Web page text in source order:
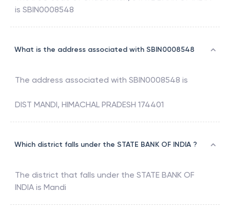
is SBIN0008548
What is the address associated with SBIN0008548
The address associated with SBIN0008548 is
DIST MANDI, HIMACHAL PRADESH 174401
Which district falls under the STATE BANK OF INDIA ?
The district that falls under the STATE BANK OF
INDIA is Mandi